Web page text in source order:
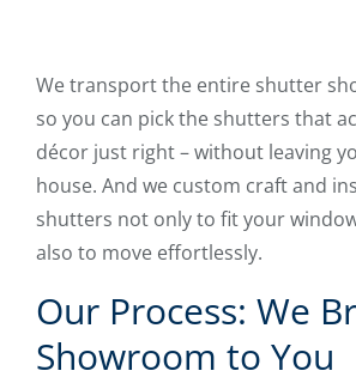
We transport the entire shutter
so you can pick the shutters that
décor just right – without leaving
house. And we custom craft and
shutters not only to fit your
also to move effortlessly.
Our Process: We
Showroom to You